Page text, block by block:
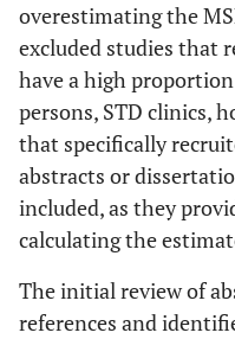
overestimating the
excluded studies that
have a high
persons, STD clinics,
that specifically
abstracts or
included, as they
calculating the
The initial review of
references and